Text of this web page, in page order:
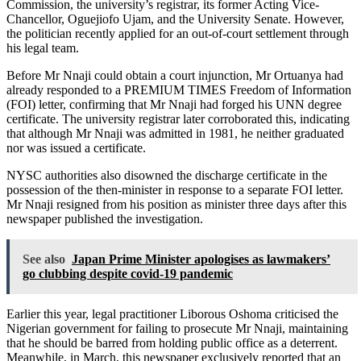
Commission, the university’s registrar, its former Acting Vice-
Chancellor, Oguejiofo Ujam, and the University Senate. However,
the politician recently applied for an out-of-court settlement through
his legal team.
Before Mr Nnaji could obtain a court injunction, Mr Ortuanya had
already responded to a PREMIUM TIMES Freedom of Information
(FOI) letter, confirming that Mr Nnaji had forged his UNN degree
certificate. The university registrar later corroborated this, indicating
that although Mr Nnaji was admitted in 1981, he neither graduated
nor was issued a certificate.
NYSC authorities also disowned the discharge certificate in the
possession of the then-minister in response to a separate FOI letter.
Mr Nnaji resigned from his position as minister three days after this
newspaper published the investigation.
See also Japan Prime Minister apologises as lawmakers’
go clubbing despite covid-19 pandemic
Earlier this year, legal practitioner Liborous Oshoma criticised the
Nigerian government for failing to prosecute Mr Nnaji, maintaining
that he should be barred from holding public office as a deterrent.
Meanwhile, in March, this newspaper exclusively reported that an